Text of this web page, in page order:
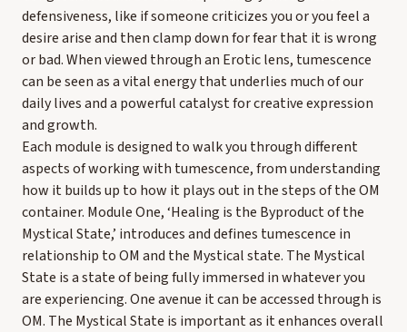
defensiveness, like if someone criticizes you or you feel a
desire arise and then clamp down for fear that it is wrong
or bad. When viewed through an Erotic lens, tumescence
can be seen as a vital energy that underlies much of our
daily lives and a powerful catalyst for creative expression
and growth.
Each module is designed to walk you through different
aspects of working with tumescence, from understanding
how it builds up to how it plays out in the steps of the OM
container. Module One, ‘Healing is the Byproduct of the
Mystical State,’ introduces and defines tumescence in
relationship to OM and the Mystical state. The Mystical
State is a state of being fully immersed in whatever you
are experiencing. One avenue it can be accessed through is
OM. The Mystical State is important as it enhances overall